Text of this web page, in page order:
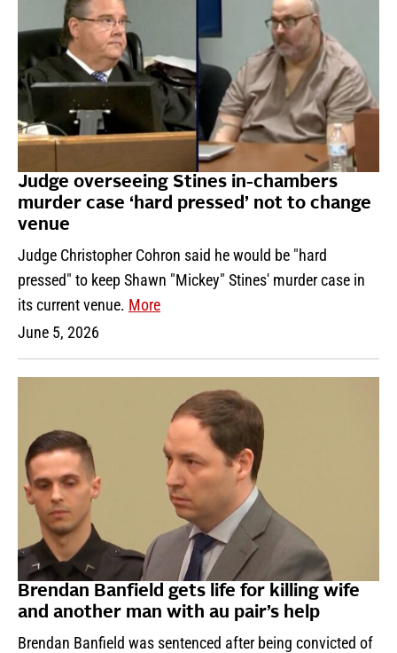
Judge overseeing Stines in-chambers
murder case ‘hard pressed’ not to change
venue
Judge Christopher Cohron said he would be "hard
pressed" to keep Shawn "Mickey" Stines' murder case in
its current venue. More
June 5, 2026
Brendan Banfield gets life for killing wife
and another man with au pair’s help
Brendan Banfield was sentenced after being convicted of